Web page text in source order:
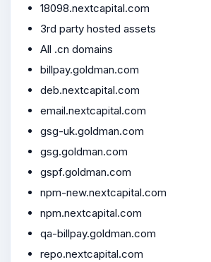
18098.nextcapital.com
3rd party hosted assets
All .cn domains
billpay.goldman.com
deb.nextcapital.com
email.nextcapital.com
gsg-uk.goldman.com
gsg.goldman.com
gspf.goldman.com
npm-new.nextcapital.com
npm.nextcapital.com
qa-billpay.goldman.com
repo.nextcapital.com